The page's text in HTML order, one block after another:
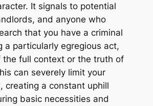
It signals to potential
and anyone who
that you have a criminal
a particularly egregious act,
the full context or the truth of
can severely limit your
creating a constant uphill
basic necessities and